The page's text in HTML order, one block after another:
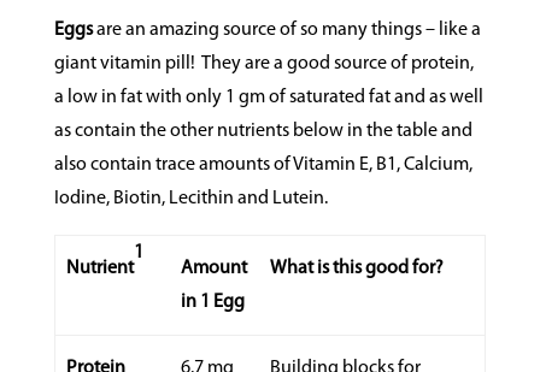
Eggsare an amazing source of so many things – like a
giant vitamin pill! They are a good source of protein,
a low in fat with only 1 gm of saturated fat and as well
as contain the other nutrients below in the table and
also contain trace amounts of Vitamin E, B1, Calcium,
Iodine, Biotin, Lecithin and Lutein.
Nutrient
1
Amount
in 1 Egg
What is this good for?